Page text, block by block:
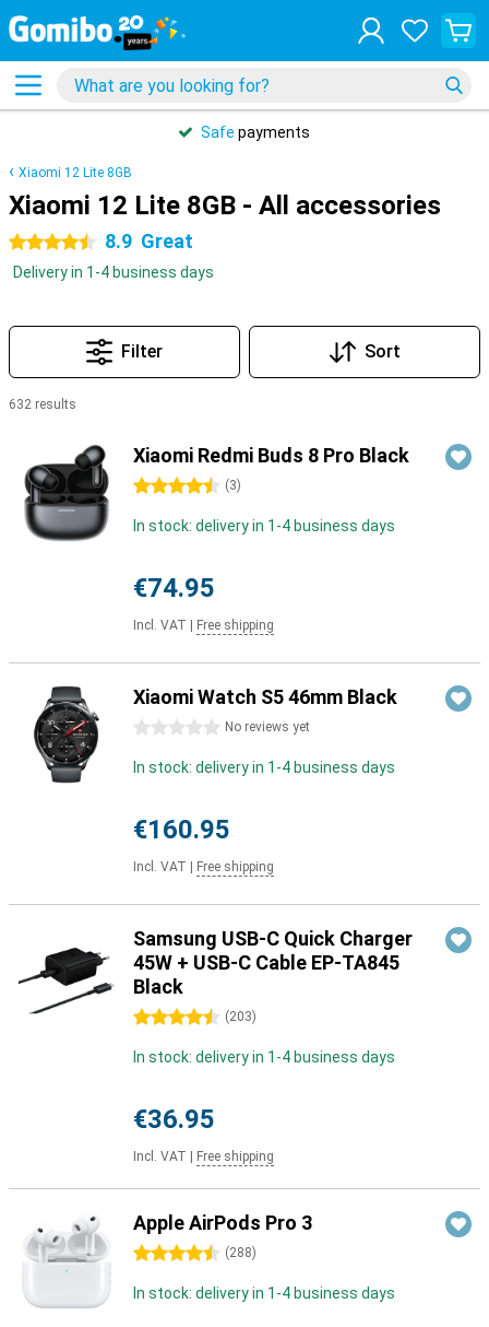
Safe payments
Xiaomi 12 Lite 8GB
Xiaomi 12 Lite 8GB - All accessories
4.5 stars 8.9 Great
Delivery in 1-4 business days
Filter Sort
632 results
Xiaomi Redmi Buds 8 Pro Black
4.5 stars (3)
In stock: delivery in 1-4 business days
€74.95
Incl. VAT Free shipping
Xiaomi Watch S5 46mm Black
0 stars No reviews yet
In stock: delivery in 1-4 business days
€160.95
Incl. VAT Free shipping
Samsung USB-C Quick Charger
45W + USB-C Cable EP-TA845
Black
4.5 stars (203)
In stock: delivery in 1-4 business days
€36.95
Incl. VAT Free shipping
Apple AirPods Pro 3
4.5 stars (288)
In stock: delivery in 1-4 business days